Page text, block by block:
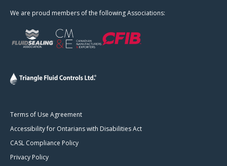
We are proud members of the following Associations:
Terms of Use Agreement
Accessibility for Ontarians with Disabilities Act
CASL Compliance Policy
Privacy Policy